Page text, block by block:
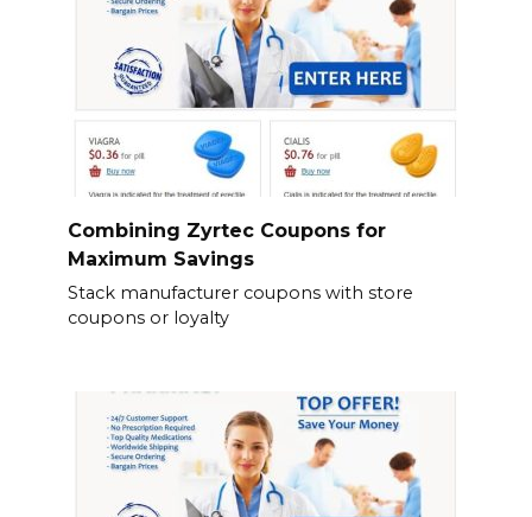
Combining Zyrtec Coupons for
Maximum Savings
Stack manufacturer coupons with store
coupons or loyalty